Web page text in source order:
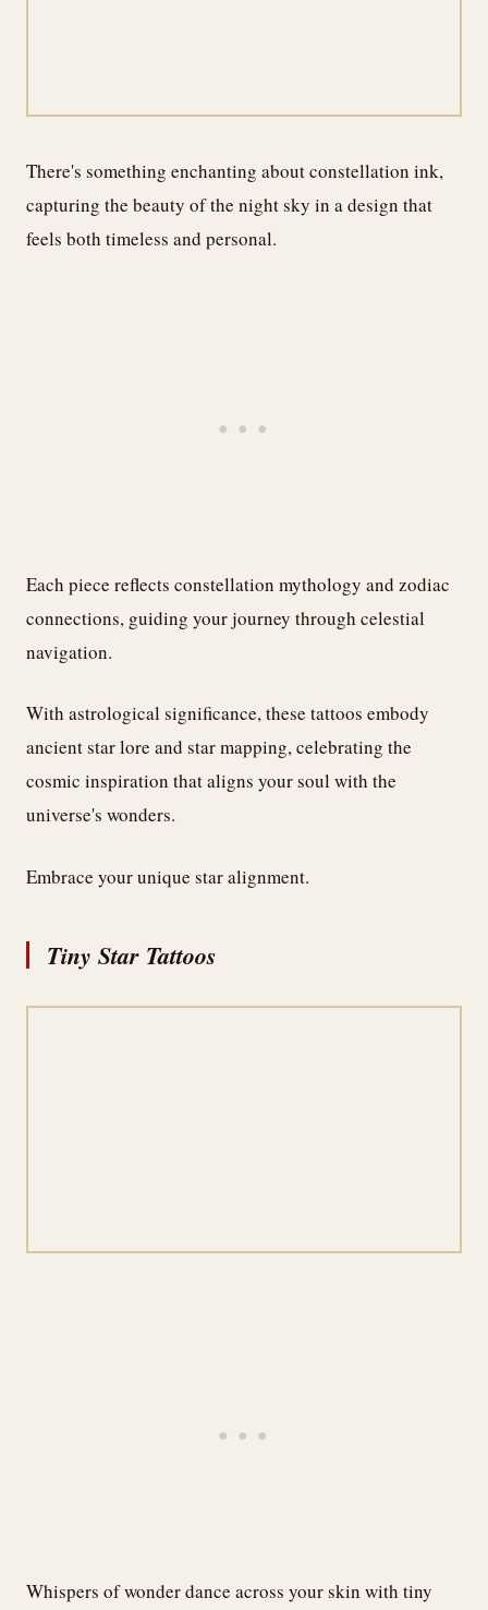
There's something enchanting about constellation ink,
capturing the beauty of the night sky in a design that
feels both timeless and personal.
Each piece reflects constellation mythology and zodiac
connections, guiding your journey through celestial
navigation.
With astrological significance, these tattoos embody
ancient star lore and star mapping, celebrating the
cosmic inspiration that aligns your soul with the
universe's wonders.
Embrace your unique star alignment.
Tiny Star Tattoos
Whispers of wonder dance across your skin with tiny